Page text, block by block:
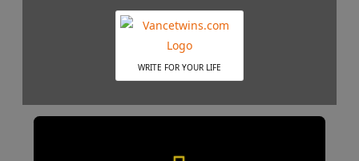
WRITE FOR YOUR LIFE